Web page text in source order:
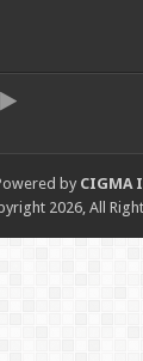
by CIGMA
2026, All